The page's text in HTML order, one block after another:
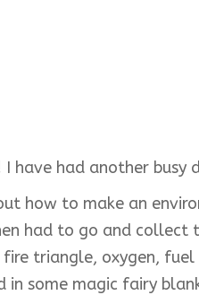
had another busy
how to make an
had to go and collect
triangle, oxygen,
some magic fairy